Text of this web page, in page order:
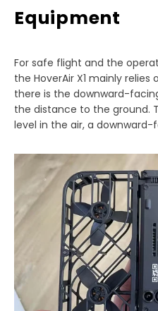
Equipment
For safe flight and the
the HoverAir X1 mainly
there is the downward-
the distance to the ground.
level in the air, a